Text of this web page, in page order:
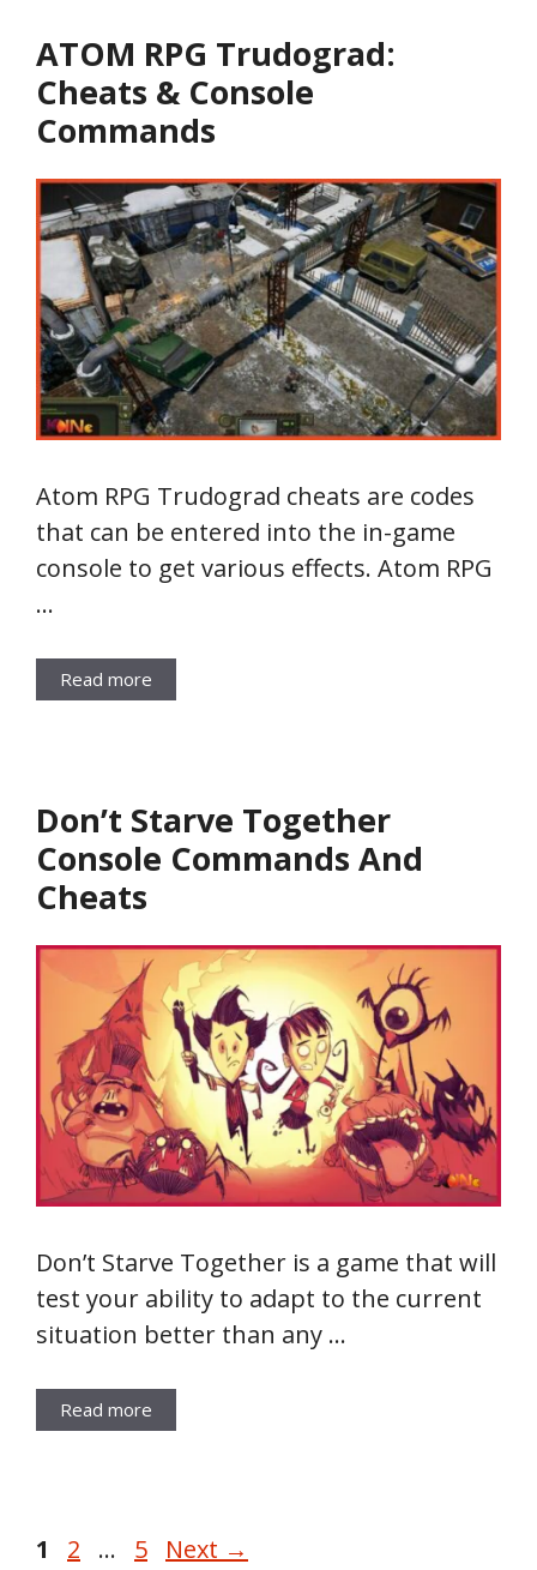
ATOM RPG Trudograd:
Cheats & Console
Commands
Atom RPG Trudograd cheats are codes
that can be entered into the in-game
console to get various effects. Atom RPG
…
Read more
Don’t Starve Together
Console Commands And
Cheats
Don’t Starve Together is a game that will
test your ability to adapt to the current
situation better than any …
Read more
Page
1 Page
2 … Page
5 Next →